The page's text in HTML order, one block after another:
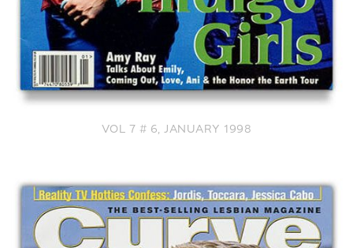
VOL 7 # 6, JANUARY 1998